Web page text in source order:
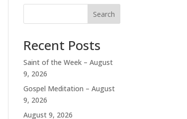
Search
Recent Posts
Saint of the Week – August
9, 2026
Gospel Meditation – August
9, 2026
August 9, 2026